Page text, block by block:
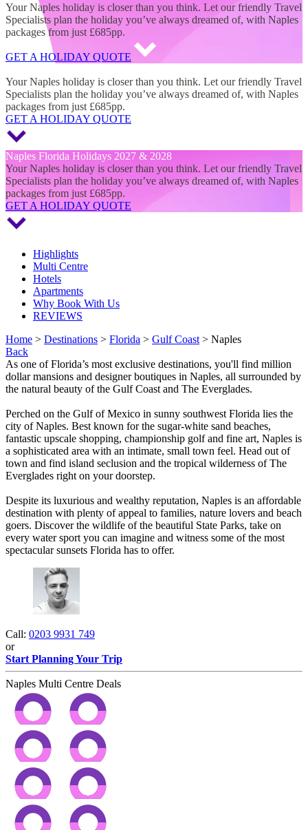
Your Naples holiday is closer than you think. Let our friendly Travel
Specialists plan the holiday you’ve always dreamed of, with Naples
packages from just £685pp.
GET A HOLIDAY QUOTE
Your Naples holiday is closer than you think. Let our friendly Travel
Specialists plan the holiday you’ve always dreamed of, with Naples
packages from just £685pp.
GET A HOLIDAY QUOTE
Naples Florida Holidays 2027 & 2028
Your Naples holiday is closer than you think. Let our friendly Travel
Specialists plan the holiday you’ve always dreamed of, with Naples
packages from just £685pp.
GET A HOLIDAY QUOTE
Highlights
Multi Centre
Hotels
Apartments
Why Book With Us
REVIEWS
Home > Destinations > Florida > Gulf Coast > Naples
Back
As one of Florida’s most exclusive destinations, you'll find million
dollar mansions and designer boutiques in Naples, all surrounded by
the natural beauty of the Gulf Coast and The Everglades.
Perched on the Gulf of Mexico in sunny southwest Florida lies the
city of Naples. Best known for the sugar-white sand beaches,
fantastic upscale shopping, championship golf and fine art, Naples is
a sophisticated area with an intimate, small town feel. Head out of
town and find island seclusion and the tropical wilderness of The
Everglades right on your doorstep.
Despite its luxurious and wealthy reputation, Naples is an affordable
destination with plenty of appeal to families, nature lovers and beach
goers. Discover the wildlife of the beautiful State Parks, take on
every water sport you can imagine and witness some of the most
spectacular sunsets Florida has to offer.
Call: 0203 9931 749
or
Start Planning Your Trip
Naples Multi Centre Deals